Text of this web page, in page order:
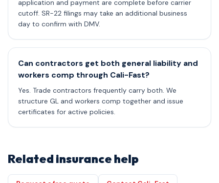
application and payment are complete before carrier
cutoff. SR-22 filings may take an additional business
day to confirm with DMV.
Can contractors get both general liability and
workers comp through Cali-Fast?
Yes. Trade contractors frequently carry both. We
structure GL and workers comp together and issue
certificates for active policies.
Related insurance help